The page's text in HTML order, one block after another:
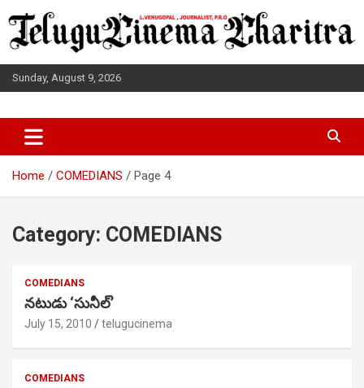
to
content
Sunday, August 9, 2026
TELUGUCINEMA CHARITRA
Home COMEDIANS Page 4
Category: COMEDIANS
COMEDIANS
నటుడు ‘సునీల్’
July 15, 2010 telugucinema
COMEDIANS